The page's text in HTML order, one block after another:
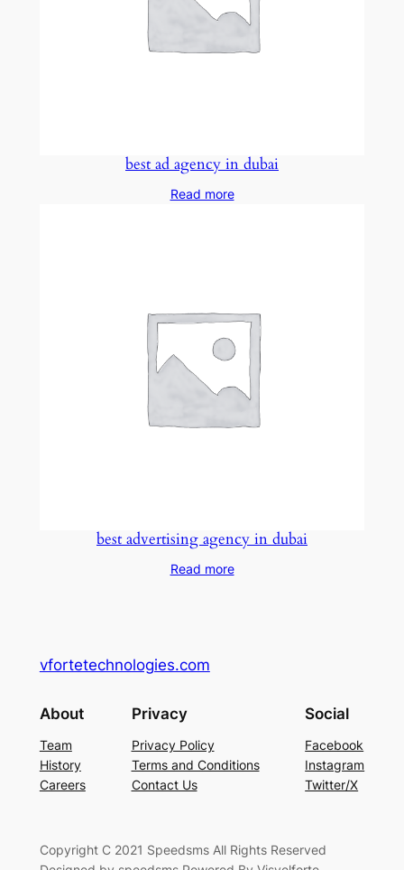
best ad agency in dubai
Read more
best advertising agency in dubai
Read more
vfortetechnologies.com
About
Team
History
Careers
Privacy
Privacy Policy
Terms and Conditions
Contact Us
Social
Facebook
Instagram
Twitter/X
Copyright C 2021 Speedsms All Rights Reserved